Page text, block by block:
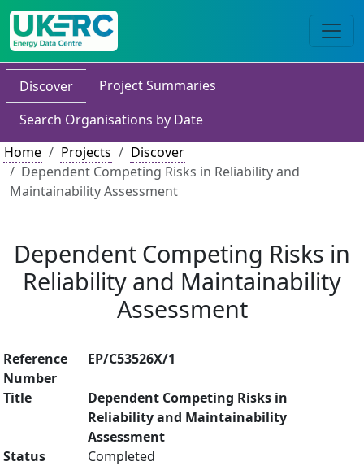
Discover
Project Summaries
Search Organisations by Date
Home
Projects
Discover
Dependent Competing Risks in Reliability and
Maintainability Assessment
Dependent Competing Risks in
Reliability and Maintainability
Assessment
Reference
Number
EP/C53526X/1
Title
Dependent Competing Risks in
Reliability and Maintainability
Assessment
Status
Completed